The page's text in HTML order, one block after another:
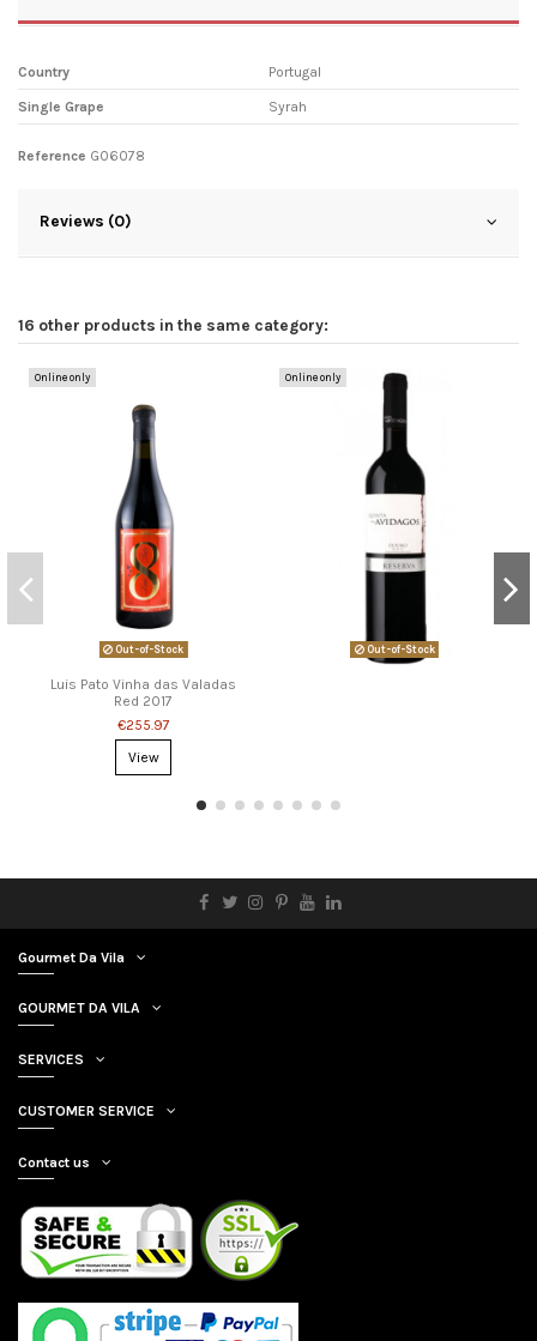
Country Portugal
Single Grape Syrah
Reference G06078
Reviews (0)
16 other products in the same category:
Online only
Out-of-Stock
Luis Pato Vinha das Valadas
Red 2017
€255.97
View
Online only
Out-of-Stock
Gourmet Da Vila
GOURMET DA VILA
SERVICES
CUSTOMER SERVICE
Contact us